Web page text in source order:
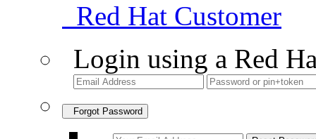
Red Hat Customer
Login using a Red
Forgot Password